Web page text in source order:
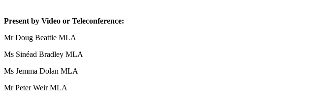
Present by Video or Teleconference:
Mr Doug Beattie MLA
Ms Sinéad Bradley MLA
Ms Jemma Dolan MLA
Mr Peter Weir MLA